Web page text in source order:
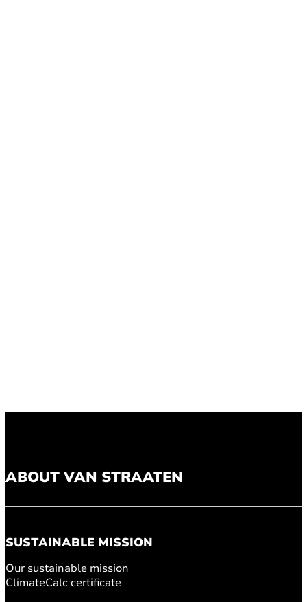
ABOUT VAN STRAATEN
SUSTAINABLE MISSION
Our sustainable mission
ClimateCalc certificate